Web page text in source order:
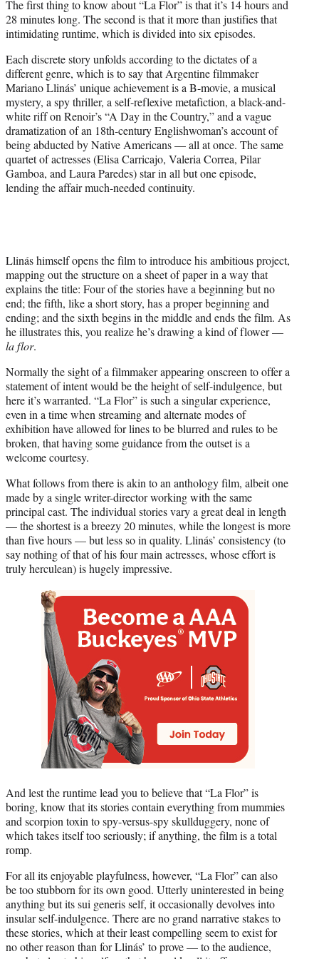
r
)
The first thing to know about “La Flor” is that it’s 14 hours and
28 minutes long. The second is that it more than justifies that
intimidating runtime, which is divided into six episodes.
Each discrete story unfolds according to the dictates of a
different genre, which is to say that Argentine filmmaker
Mariano Llinás’ unique achievement is a B-movie, a musical
mystery, a spy thriller, a self-reflexive metafiction, a black-and-
white riff on Renoir’s “A Day in the Country,” and a vague
dramatization of an 18th-century Englishwoman’s account of
being abducted by Native Americans — all at once. The same
quartet of actresses (Elisa Carricajo, Valeria Correa, Pilar
Gamboa, and Laura Paredes) star in all but one episode,
lending the affair much-needed continuity.
Llinás himself opens the film to introduce his ambitious project,
mapping out the structure on a sheet of paper in a way that
explains the title: Four of the stories have a beginning but no
end; the fifth, like a short story, has a proper beginning and
ending; and the sixth begins in the middle and ends the film. As
he illustrates this, you realize he’s drawing a kind of flower —
la flor.
Normally the sight of a filmmaker appearing onscreen to offer a
statement of intent would be the height of self-indulgence, but
here it’s warranted. “La Flor” is such a singular experience,
even in a time when streaming and alternate modes of
exhibition have allowed for lines to be blurred and rules to be
broken, that having some guidance from the outset is a
welcome courtesy.
What follows from there is akin to an anthology film, albeit one
made by a single writer-director working with the same
principal cast. The individual stories vary a great deal in length
— the shortest is a breezy 20 minutes, while the longest is more
than five hours — but less so in quality. Llinás’ consistency (to
say nothing of that of his four main actresses, whose effort is
truly herculean) is hugely impressive.
And lest the runtime lead you to believe that “La Flor” is
boring, know that its stories contain everything from mummies
and scorpion toxin to spy-versus-spy skullduggery, none of
which takes itself too seriously; if anything, the film is a total
romp.
For all its enjoyable playfulness, however, “La Flor” can also
be too stubborn for its own good. Utterly uninterested in being
anything but its sui generis self, it occasionally devolves into
insular self-indulgence. There are no grand narrative stakes to
these stories, which at their least compelling seem to exist for
no other reason than for Llinás’ to prove — to the audience,